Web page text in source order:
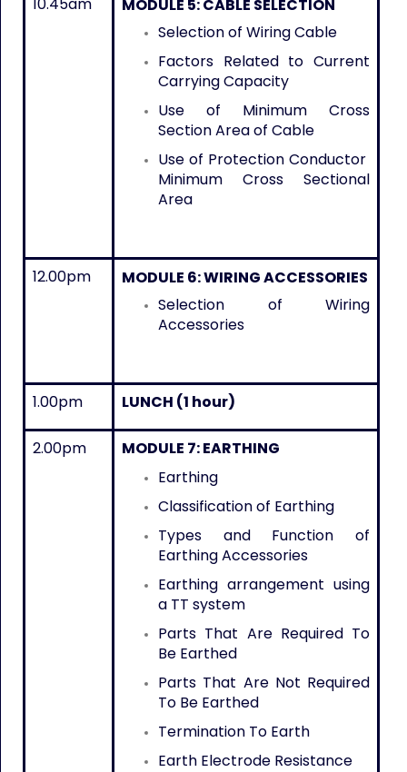
MODULE 5: CABLE SELECTION
Selection of Wiring Cable
Factors Related to Current
Carrying Capacity
Use of Minimum Cross
Section Area of Cable
Use of Protection Conductor
Minimum Cross Sectional
Area
12.00pm
MODULE 6: WIRING ACCESSORIES
Selection of Wiring
Accessories
1.00pm LUNCH (1 hour)
2.00pm
MODULE 7: EARTHING
Earthing
Classification of Earthing
Types and Function of
Earthing Accessories
Earthing arrangement using
a TT system
Parts That Are Required To
Be Earthed
Parts That Are Not Required
To Be Earthed
Termination To Earth
Earth Electrode Resistance